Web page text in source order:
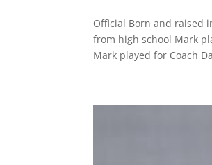
Official Born and raised
from high school Mark
Mark played for Coach